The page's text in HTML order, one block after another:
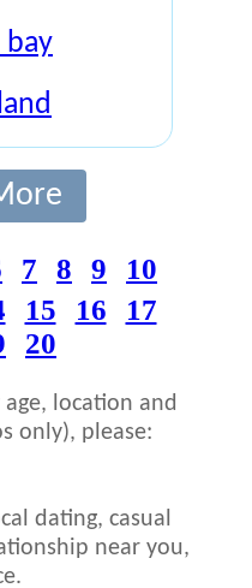
bay
7 8 9
10
15 16
17
20
location and
only), please:
dating, casual
near you,